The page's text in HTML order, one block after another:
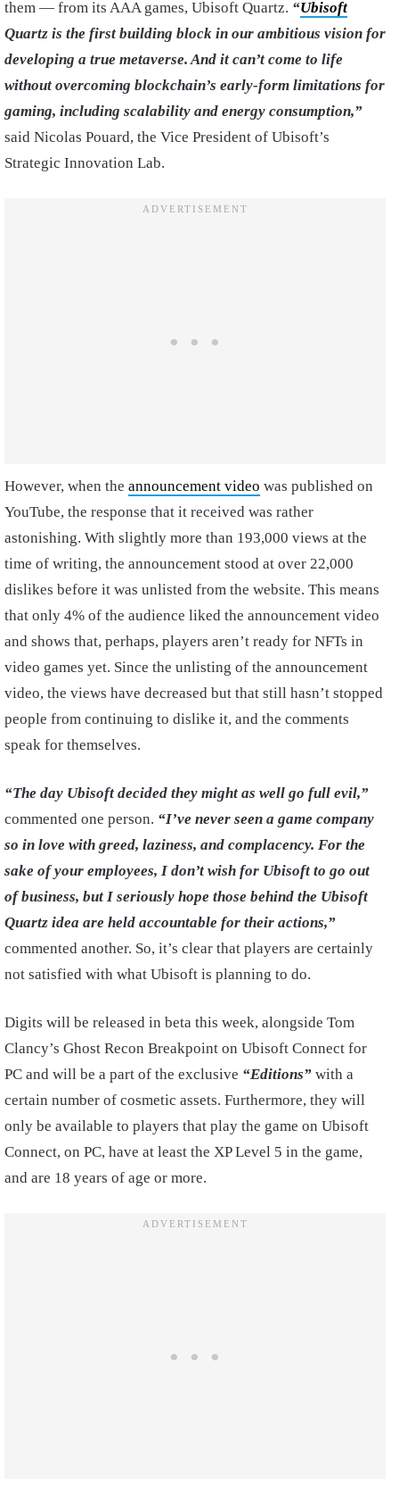
them — from its AAA games, Ubisoft Quartz. “Ubisoft
Quartz is the first building block in our ambitious vision for
developing a true metaverse. And it can’t come to life
without overcoming blockchain’s early-form limitations for
gaming, including scalability and energy consumption,”
said Nicolas Pouard, the Vice President of Ubisoft’s
Strategic Innovation Lab.
However, when the announcement video was published on
YouTube, the response that it received was rather
astonishing. With slightly more than 193,000 views at the
time of writing, the announcement stood at over 22,000
dislikes before it was unlisted from the website. This means
that only 4% of the audience liked the announcement video
and shows that, perhaps, players aren’t ready for NFTs in
video games yet. Since the unlisting of the announcement
video, the views have decreased but that still hasn’t stopped
people from continuing to dislike it, and the comments
speak for themselves.
“The day Ubisoft decided they might as well go full evil,”
commented one person. “I’ve never seen a game company
so in love with greed, laziness, and complacency. For the
sake of your employees, I don’t wish for Ubisoft to go out
of business, but I seriously hope those behind the Ubisoft
Quartz idea are held accountable for their actions,”
commented another. So, it’s clear that players are certainly
not satisfied with what Ubisoft is planning to do.
Digits will be released in beta this week, alongside Tom
Clancy’s Ghost Recon Breakpoint on Ubisoft Connect for
PC and will be a part of the exclusive “Editions” with a
certain number of cosmetic assets. Furthermore, they will
only be available to players that play the game on Ubisoft
Connect, on PC, have at least the XP Level 5 in the game,
and are 18 years of age or more.